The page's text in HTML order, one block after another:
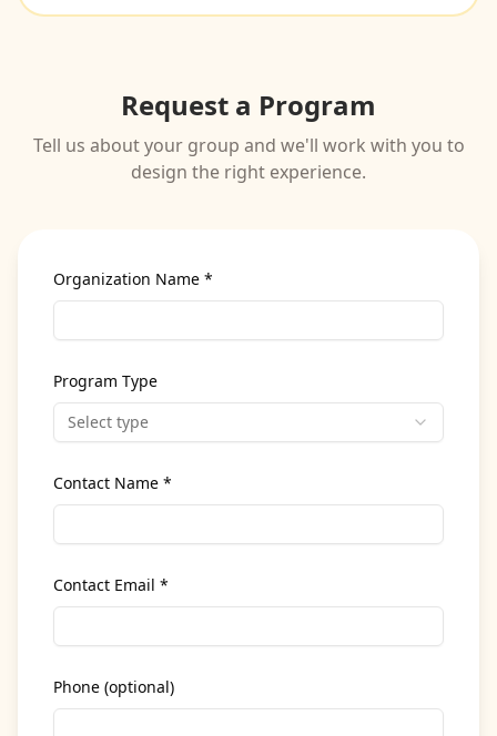
Request a Program
Tell us about your group and we'll work with you to
design the right experience.
Organization Name *
Program Type
Select type
Contact Name *
Contact Email *
Phone (optional)